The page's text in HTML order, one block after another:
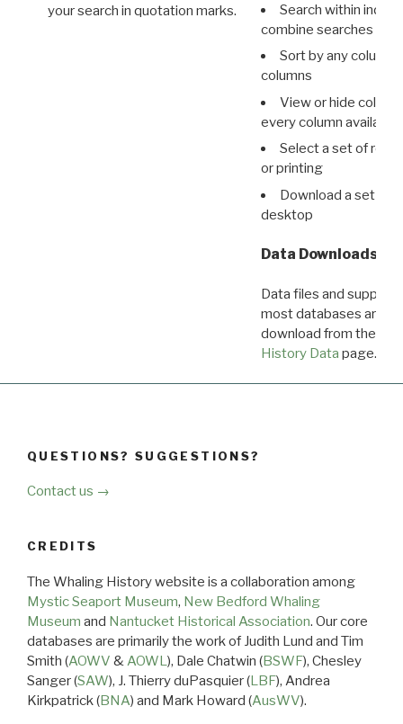
your search in quotation marks.
Search within
combine searches in
Sort by any column
columns
View or hide
every column available
Select a set of
or printing
Download a set of
desktop
Data Downloads
Data files and
most databases are
download from the
History Data page.
QUESTIONS? SUGGESTIONS?
Contact us →
CREDITS
The Whaling History website is a collaboration among
Mystic Seaport Museum, New Bedford Whaling
Museum and Nantucket Historical Association. Our core
databases are primarily the work of Judith Lund and Tim
Smith (AOWV &AOWL), Dale Chatwin (BSWF), Chesley
Sanger (SAW), J. Thierry duPasquier (LBF), Andrea
Kirkpatrick (BNA) and Mark Howard (AusWV).